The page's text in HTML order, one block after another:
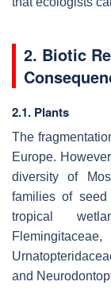
2. Biotic
2.1. Plants
The
Europe.
diversity of
families of seed
tropical
and